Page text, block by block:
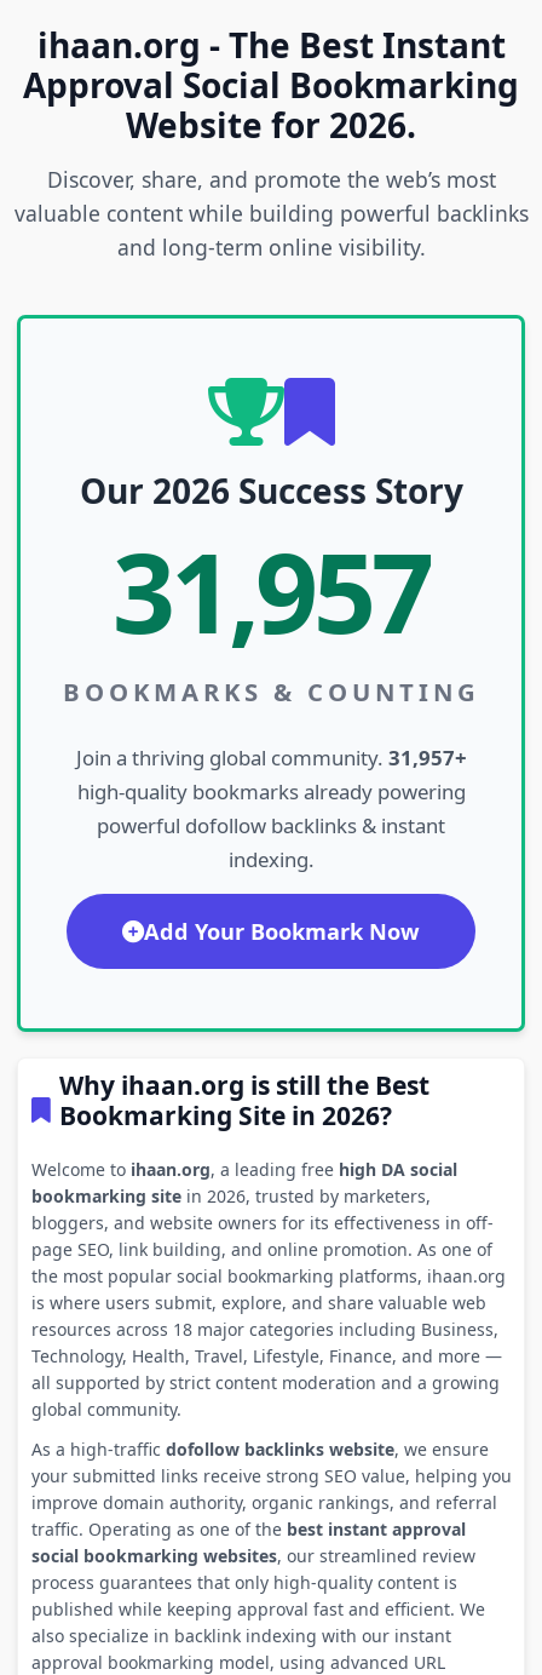
ihaan.org - The Best Instant
Approval Social Bookmarking
Website for 2026.
Discover, share, and promote the web’s most
valuable content while building powerful backlinks
and long-term online visibility.
Our 2026 Success Story
31,957
BOOKMARKS & COUNTING
Join a thriving global community. 31,957+
high-quality bookmarks already powering
powerful dofollow backlinks & instant
indexing.
Add Your Bookmark Now
Why ihaan.org is still the Best
Bookmarking Site in 2026?
Welcome to ihaan.org, a leading free high DA social
bookmarking sitein 2026, trusted by marketers,
bloggers, and website owners for its effectiveness in off-
page SEO, link building, and online promotion. As one of
the most popular social bookmarking platforms, ihaan.org
is where users submit, explore, and share valuable web
resources across 18 major categories including Business,
Technology, Health, Travel, Lifestyle, Finance, and more —
all supported by strict content moderation and a growing
global community.
As a high-traffic dofollow backlinks website, we ensure
your submitted links receive strong SEO value, helping you
improve domain authority, organic rankings, and referral
traffic. Operating as one of the best instant approval
social bookmarking websites, our streamlined review
process guarantees that only high-quality content is
published while keeping approval fast and efficient. We
also specialize in backlink indexing with our instant
approval bookmarking model, using advanced URL